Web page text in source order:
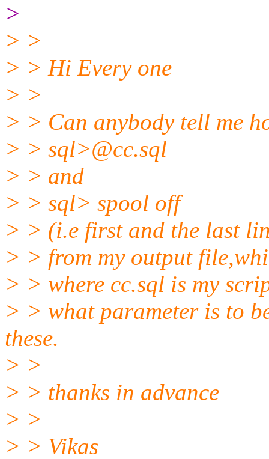
>
> >
> > Hi Every one
> >
> > Can anybody tell me
> > sql>@cc.sql
> > and
> > sql> spool off
> > (i.e first and the last
> > from my output
> > where cc.sql is my
> > what parameter is to
these.
> >
> > thanks in advance
> >
> > Vikas